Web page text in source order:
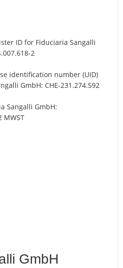
ID for Fiduciaria Sangalli
2
identification number (UID)
GmbH: CHE-231.274.592
Sangalli GmbH:
MWST
GmbH